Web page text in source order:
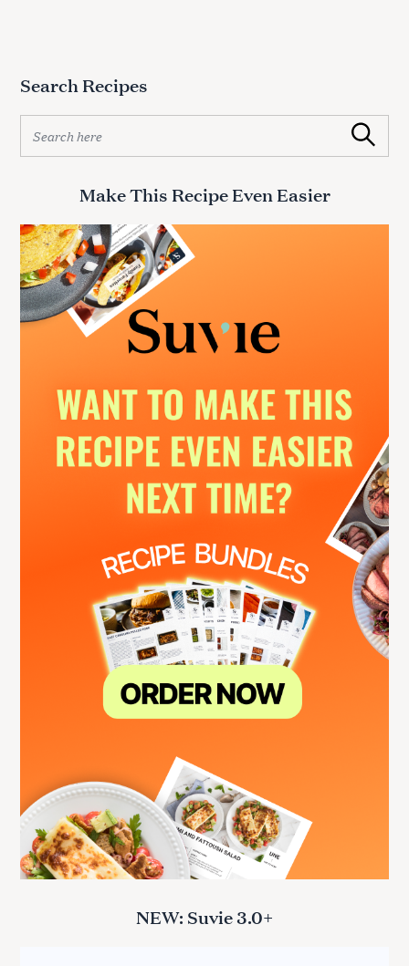
Search Recipes
a
h
f
o
r
:
Search
Make This Recipe Even Easier
NEW: Suvie 3.0+